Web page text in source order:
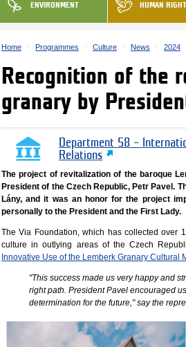
ENVIRONMENT HUMAN
Home Programmes Culture News 2024
Recognition of the
granary by
Department 58 –
Relations
The project of revitalization of the baroque
President of the Czech Republic, Petr Pavel.
Lány, and it was an honor for the project
personally to the President and the First Lady.
The Via Foundation, which has collected over
culture in outlying areas of the Czech
Innovative Use of the Lemberk Granary Cultural
"This success made us very happy and
right path. President Pavel encouraged
determination for the future," say the